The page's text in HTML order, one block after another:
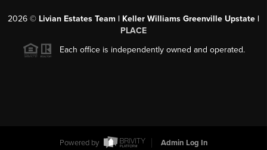
2026 © Livian Estates Team | Keller Williams Greenville Upstate |
PLACE
Each office is independently owned and operated.
Powered by Admin Log In